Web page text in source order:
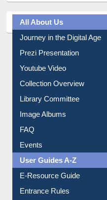
All About Us
Journey in the Digital Age
Prezi Presentation
Youtube Video
Collection Overview
Library Committee
Image Albums
FAQ
Events
User Guides A-Z
E-Resource Guide
Entrance Rules